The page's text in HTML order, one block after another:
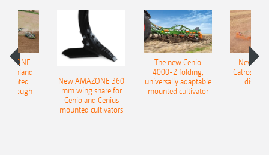
Onland
plough
New AMAZONE 360
mm wing share for
Cenio and Cenius
mounted cultivators
The new Cenio
4000-2 folding,
universally adaptable
mounted cultivator
New
Catros+
disc